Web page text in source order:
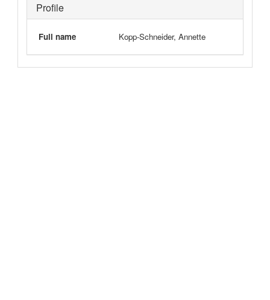
Profile
Full name Kopp-Schneider, Annette